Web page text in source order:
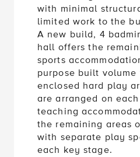
with minimal
limited work to the
A new build, 4
hall offers the
sports
purpose built
enclosed hard play
are arranged on
teaching
the remaining areas
with separate play
each key stage.